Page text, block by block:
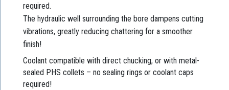
required.
The hydraulic well surrounding the bore dampens cutting
vibrations, greatly reducing chattering for a smoother
finish!
Coolant compatible with direct chucking, or with metal-
sealed PHS collets – no sealing rings or coolant caps
required!